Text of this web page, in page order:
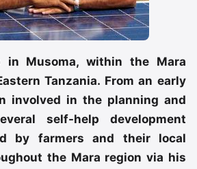
in Musoma, within the Mara
Tanzania. From an early
involved in the planning and
self-help development
by farmers and their local
the Mara region via his